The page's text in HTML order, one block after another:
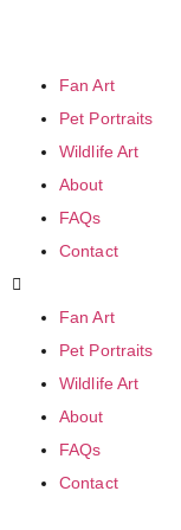
Fan Art
Pet Portraits
Wildlife Art
About
FAQs
Contact
Fan Art
Pet Portraits
Wildlife Art
About
FAQs
Contact